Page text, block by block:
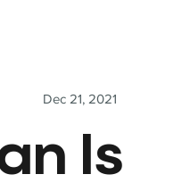
Dec 21, 2021
Is